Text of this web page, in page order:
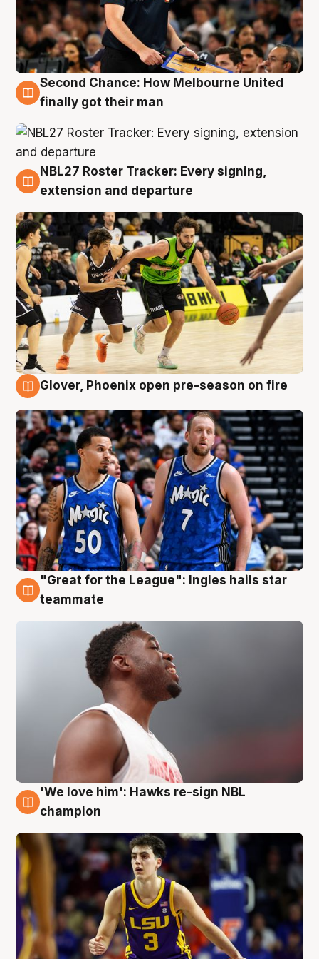
8 Aug
Second Chance: How Melbourne United
finally got their man
7 Aug
NBL27 Roster Tracker: Every signing,
extension and departure
Glover, Phoenix open pre-season on fire
6 Aug
"Great for the League": Ingles hails star
teammate
6 Aug
'We love him': Hawks re-sign NBL
champion